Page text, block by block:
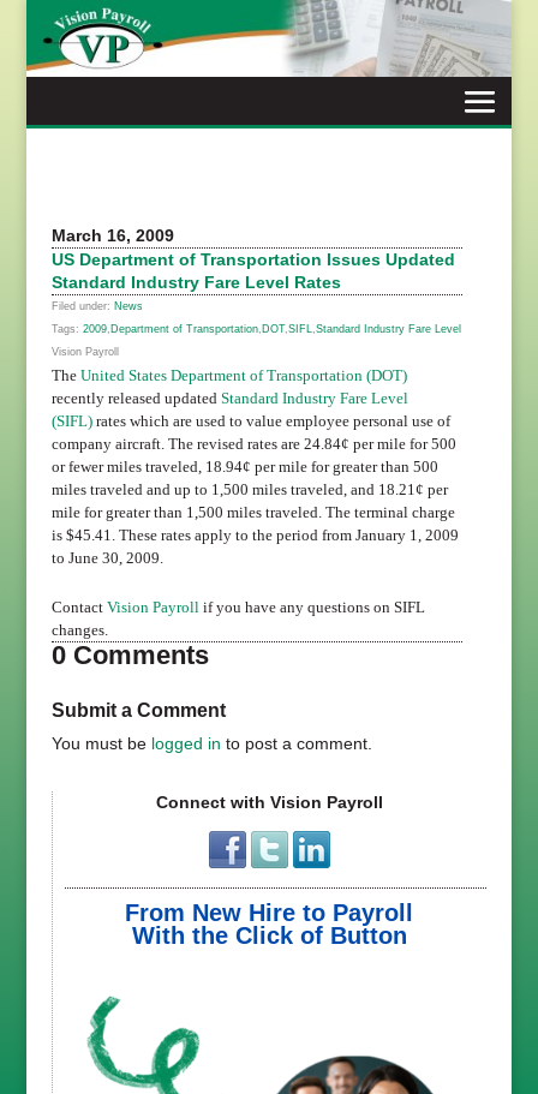
content
March 16, 2009
US Department of Transportation Issues Updated
Standard Industry Fare Level Rates
Filed under: News
Tags: 2009, Department of Transportation, DOT, SIFL
Standard Industry Fare Level
Vision Payroll
The United States Department of Transportation (DOT)
recently released updated Standard Industry Fare Level
(SIFL)rates which are used to value employee personal use of
company aircraft. The revised rates are 24.84¢ per mile for 500
or fewer miles traveled, 18.94¢ per mile for greater than 500
miles traveled and up to 1,500 miles traveled, and 18.21¢ per
mile for greater than 1,500 miles traveled. The terminal charge
is $45.41. These rates apply to the period from January 1, 2009
to June 30, 2009.
Contact Vision Payroll if you have any questions on SIFL
changes.
0 Comments
Submit a Comment
You must be logged in to post a comment.
Connect with Vision Payroll
From New Hire to Payroll
With the Click of Button